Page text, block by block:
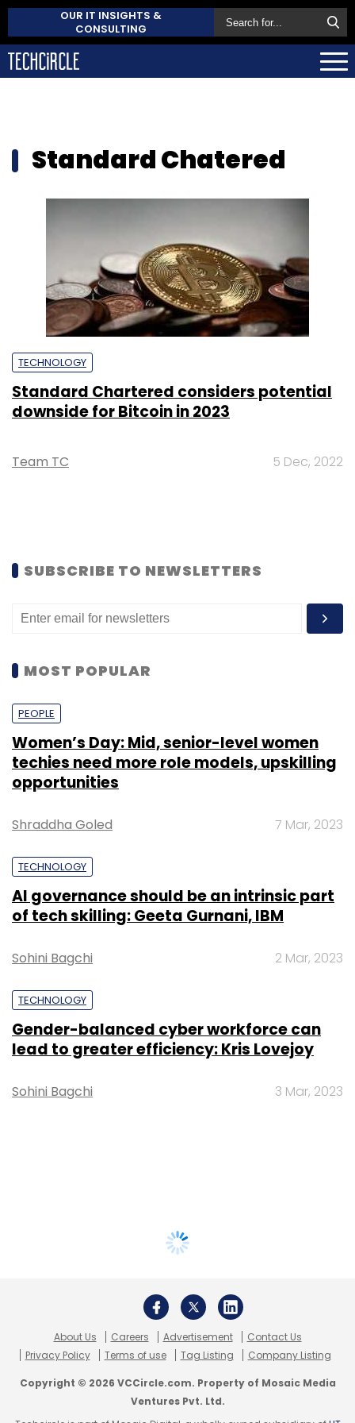
OUR IT INSIGHTS &
CONSULTING
Standard Chatered
TECHNOLOGY
Standard Chartered considers potential
downside for Bitcoin in 2023
Team TC 5 Dec, 2022
SUBSCRIBE TO NEWSLETTERS
MOST POPULAR
PEOPLE
Women’s Day: Mid, senior-level women
techies need more role models, upskilling
opportunities
Shraddha Goled 7 Mar, 2023
TECHNOLOGY
AI governance should be an intrinsic part
of tech skilling: Geeta Gurnani, IBM
Sohini Bagchi 2 Mar, 2023
TECHNOLOGY
Gender-balanced cyber workforce can
lead to greater efficiency: Kris Lovejoy
Sohini Bagchi 3 Mar, 2023
About Us Careers Advertisement
Contact Us
Privacy Policy
Terms of use Tag Listing Company Listing
Copyright © 2026 VCCircle.com. Property of Mosaic Media
Ventures Pvt. Ltd.